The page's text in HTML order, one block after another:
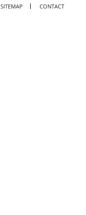
SITEMAP CONTACT